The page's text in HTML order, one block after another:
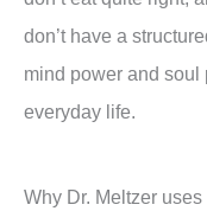
don’t have a
mind power and soul
everyday life.
Why Dr. Meltzer